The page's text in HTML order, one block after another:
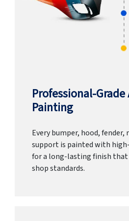
Professional-
Painting
Every bumper, hood,
support is painted with
for a long-lasting finish that
shop standards.